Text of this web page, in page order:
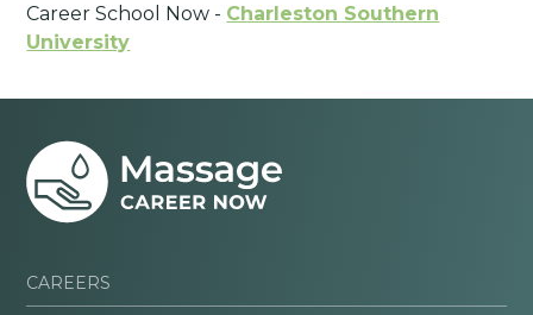
Career School Now - Charleston Southern
University
CAREERS